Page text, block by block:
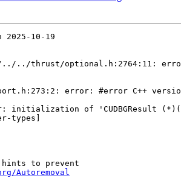
10-19
../../thrust/optional.h:2764:11:
error: #error C++
initialization of 'CUDBGResult
types]
hints to prevent
Autoremoval